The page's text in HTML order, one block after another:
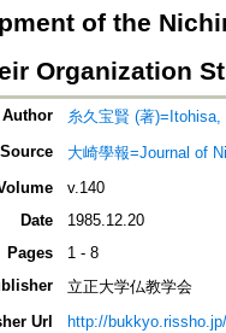
of the
Organization
Author
糸久宝賢 (著)=Itohisa,
Source
大崎學報=Journal of
v.140
Date
1985.12.20
Pages
1 - 8
立正大学仏教学会
Url
http://